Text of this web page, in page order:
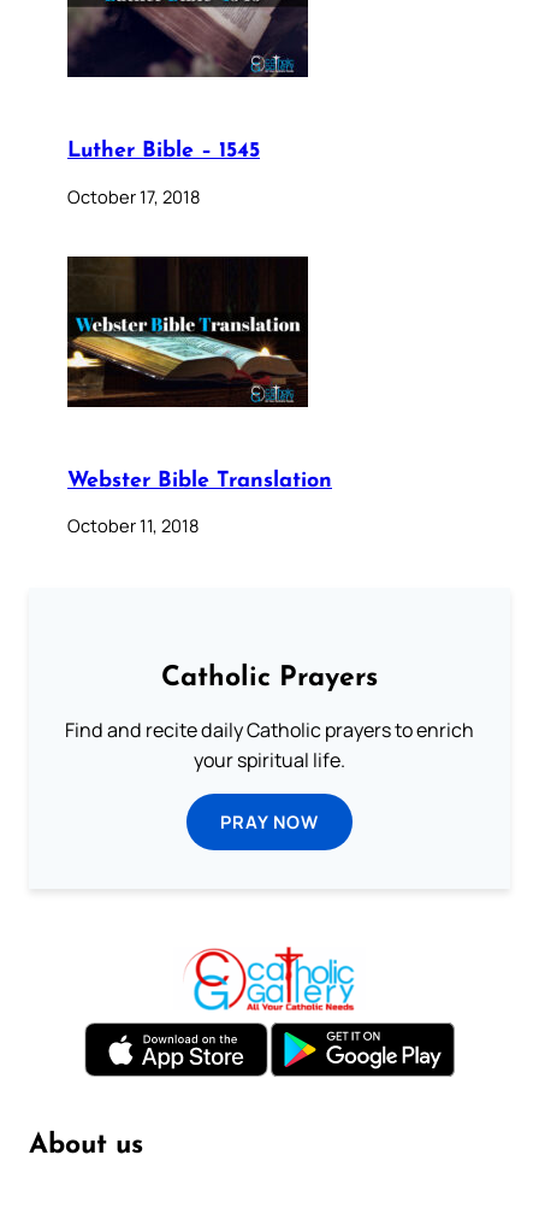
Luther Bible – 1545
October 17, 2018
Webster Bible Translation
October 11, 2018
Catholic Prayers
Find and recite daily Catholic prayers to enrich
your spiritual life.
PRAY NOW
About us